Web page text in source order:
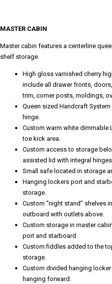
MASTER CABIN
Master cabin features a centerline
shelf storage.
High gloss varnished cherry
include all drawer fronts,
trim, corner posts, moldings,
Queen sized Handcraft
hinge.
Custom warm white dimmable
toe kick area.
Custom access to storage
assisted lid with integral hinges.
Small safe located in storage
Hanging lockers port and
storage.
Custom “night stand” shelves
outboard with outlets above.
Custom storage in master
port and starboard.
Custom fiddles added to the
storage.
Custom divided hanging
hanging forward.